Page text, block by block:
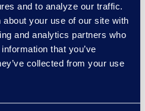
and to analyze our traffic.
your use of our site with
and analytics partners who
that you’ve
collected from your use